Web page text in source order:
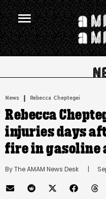
News | Rebecca Cheptegei
Rebecca
injuries days
fire in gasoline
By The AMAM News Desk
      |